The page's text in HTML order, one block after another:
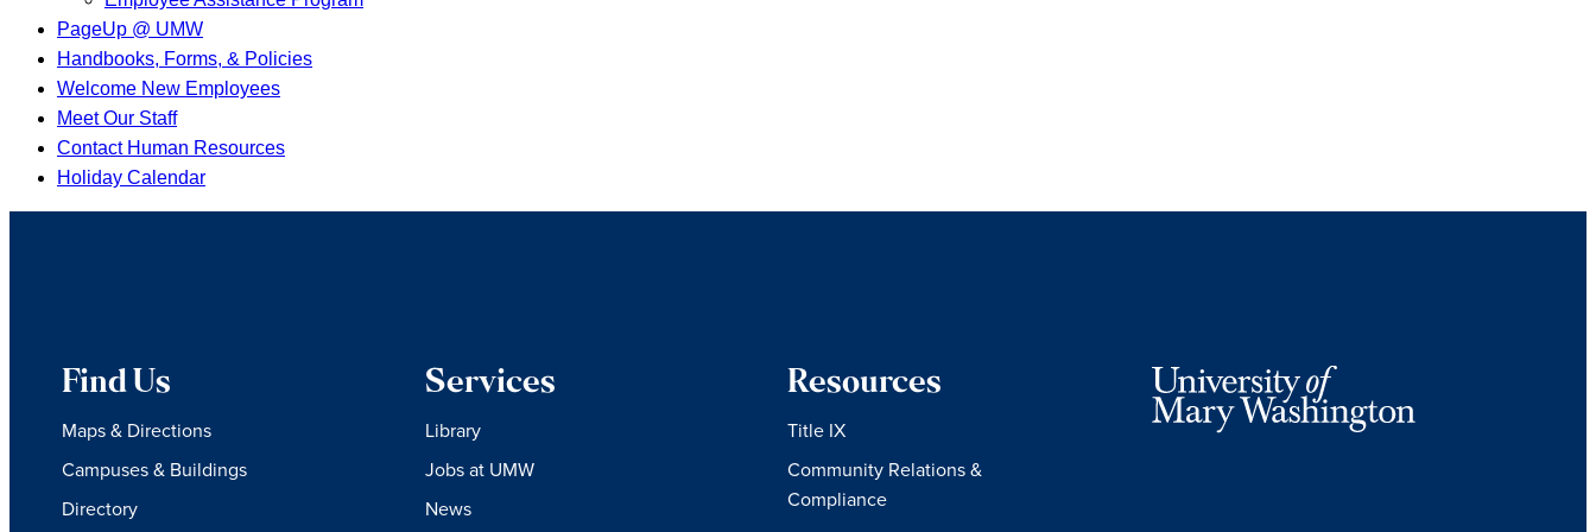
PageUp @ UMW
Handbooks, Forms, & Policies
Welcome New Employees
Meet Our Staff
Contact Human Resources
Holiday Calendar
Find Us
Maps & Directions
Campuses & Buildings
Directory
Services
Library
Jobs at UMW
News
Resources
Title IX
Community Relations &
Compliance